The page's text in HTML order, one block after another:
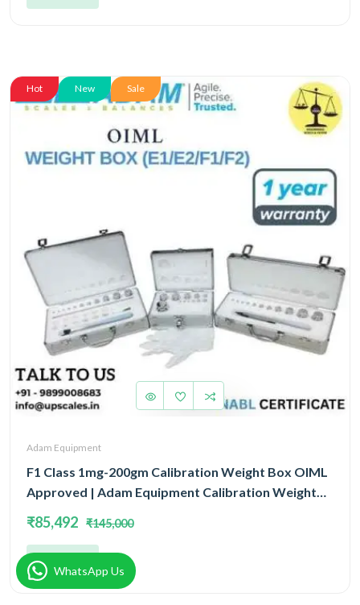
Hot New Sale
Adam Equipment
F1 Class 1mg-200gm Calibration Weight Box OIML
Approved | Adam Equipment Calibration Weight
₹85,492 ₹145,000
WhatsApp Us